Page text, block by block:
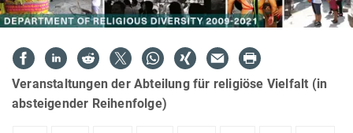
Veranstaltungen der Abteilung für religiöse Vielfalt (in
absteigender Reihenfolge)